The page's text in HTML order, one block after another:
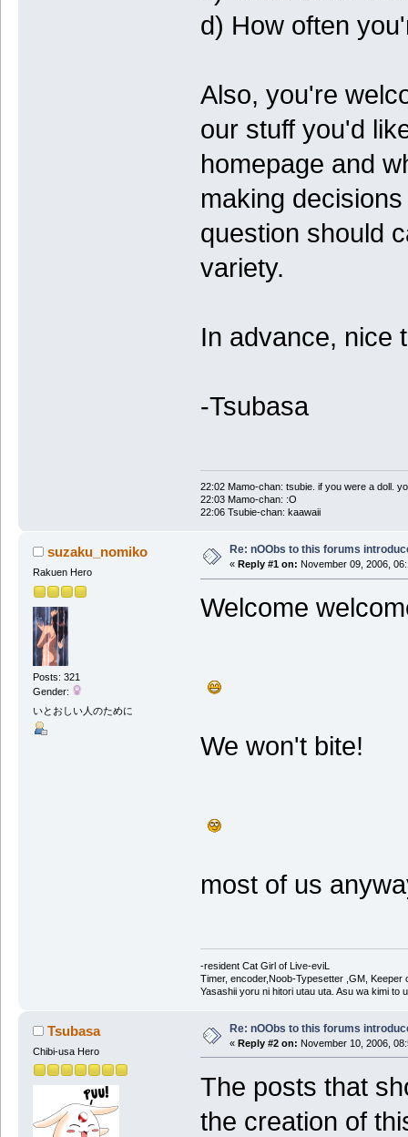
d) How often
Also, you're
our stuff you'd
homepage and
making
question should
variety.
In advance, nice
-Tsubasa
22:02 Mamo-chan: tsubie. if you were a doll.
22:03 Mamo-chan: :O
22:06 Tsubie-chan: kaawaii
suzaku_nomiko
Rakuen Hero
Posts: 321
Gender:
いとおしい人のために
Re: nOObs to this forums
« Reply #1 on: November 09, 2006,
Welcome
We won't bite!
most of us
-resident Cat Girl of Live-eviL
Timer, encoder,Noob-Typesetter ,GM, Keeper
Yasashii yoru ni hitori utau uta. Asu wa kimi to
Tsubasa
Chibi-usa Hero
Re: nOObs to this forums
« Reply #2 on: November 10, 2006,
The posts that
the creation of